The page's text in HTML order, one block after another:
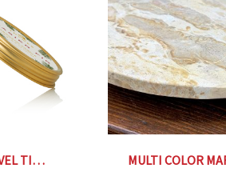
FRASIER FIR TRAVEL TIN CANDLE